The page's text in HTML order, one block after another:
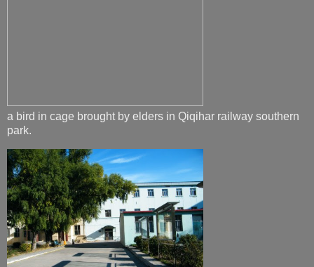
a bird in cage brought by elders in Qiqihar railway southern
park.